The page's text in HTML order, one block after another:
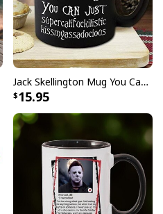
Jack Skellington Mug You Can Just Supercalifragilistic Kissmyassadocious
15.95